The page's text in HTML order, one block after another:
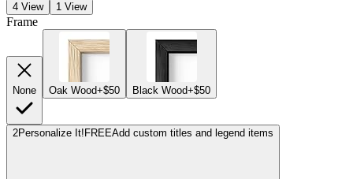
4 View 1 View
Frame
None Oak Wood+$50 Black Wood+$50
2Personalize It! FREEAdd custom titles and legend items